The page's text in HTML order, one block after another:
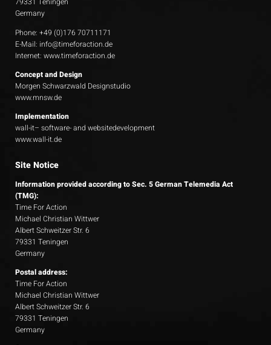
Germany
Phone: +49 (0)176 70711171
E-Mail: info@timeforaction.de
Internet: www.timeforaction.de
Concept and Design
Morgen Schwarzwald Designstudio
www.mnsw.de
Implementation
wall-it– software- and websitedevelopment
www.wall-it.de
Site Notice
Information provided according to Sec. 5 German Telemedia Act
(TMG):
Time For Action
Michael Christian Wittwer
Albert Schweitzer Str. 6
79331 Teningen
Germany
Postal address:
Time For Action
Michael Christian Wittwer
Albert Schweitzer Str. 6
79331 Teningen
Germany